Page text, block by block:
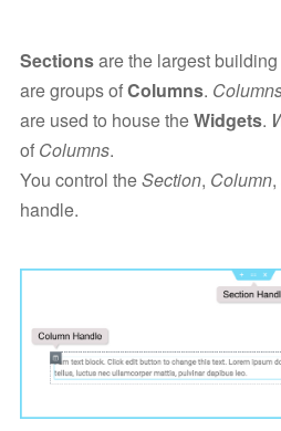
Sectionsare the largest
are groups ofColumns.
are used to house theWidgets.
of Columns.
You control theSection, Column
handle.